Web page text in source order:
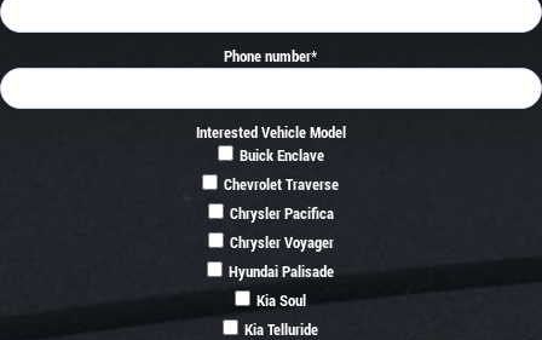
Phone number*
Interested Vehicle Model
Buick Enclave
Chevrolet Traverse
Chrysler Pacifica
Chrysler Voyager
Hyundai Palisade
Kia Soul
Kia Telluride